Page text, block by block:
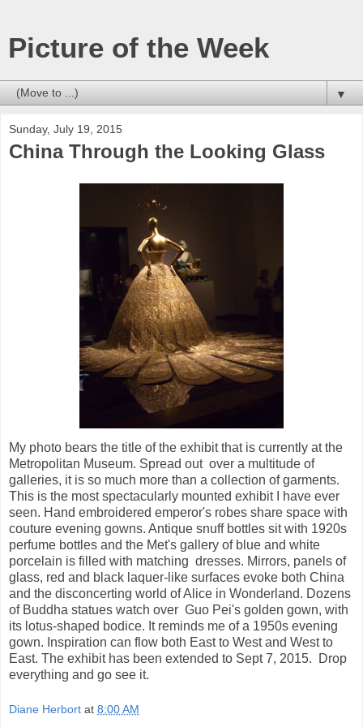
Picture of the Week
▼
Sunday, July 19, 2015
China Through the Looking Glass
My photo bears the title of the exhibit that is currently at the
Metropolitan Museum. Spread out over a multitude of
galleries, it is so much more than a collection of garments.
This is the most spectacularly mounted exhibit I have ever
seen. Hand embroidered emperor's robes share space with
couture evening gowns. Antique snuff bottles sit with 1920s
perfume bottles and the Met's gallery of blue and white
porcelain is filled with matching dresses. Mirrors, panels of
glass, red and black laquer-like surfaces evoke both China
and the disconcerting world of Alice in Wonderland. Dozens
of Buddha statues watch over Guo Pei's golden gown, with
its lotus-shaped bodice. It reminds me of a 1950s evening
gown. Inspiration can flow both East to West and West to
East. The exhibit has been extended to Sept 7, 2015. Drop
everything and go see it.
Diane Herbort at 8:00 AM